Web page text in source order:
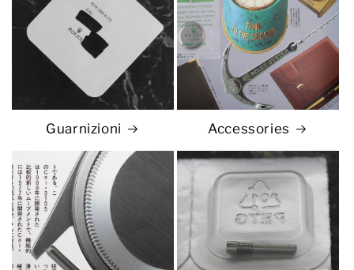
Guarnizioni Accessories